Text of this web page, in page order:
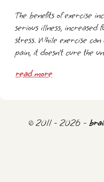
The benefits of exercise
serious illness, increased
stress. While exercise
pain, it doesn’t cure the
read more
© 2011 - 2026 -